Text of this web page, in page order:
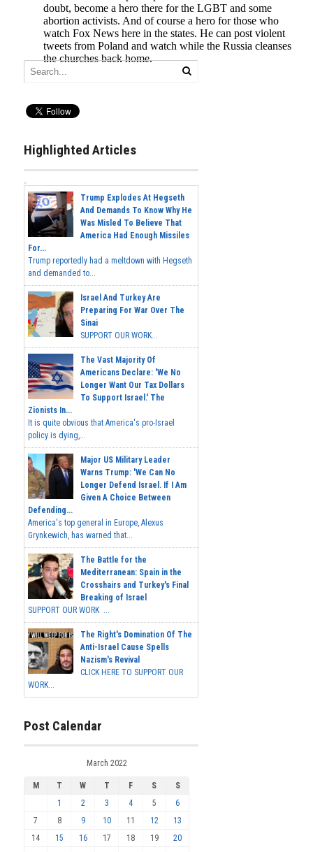
Highlighted Articles
Trump Explodes At Hegseth
And Demands To Know Why He
Was Misled To Believe That
America Had Enough Missiles
For...
Trump reportedly had a meltdown with Hegseth
and demanded to...
Israel And Turkey Are
Preparing For War Over The
Sinai
SUPPORT OUR WORK...
The Vast Majority Of
Americans Declare: 'We No
Longer Want Our Tax Dollars
To Support Israel.' The
Zionists In...
It is quite obvious that America's pro-Israel
policy is dying,...
Major US Military Leader
Warns Trump: 'We Can No
Longer Defend Israel. If I Am
Given A Choice Between
Defending...
America's top general in Europe, Alexus
Grynkewich, has warned that...
The Battle for the
Mediterranean: Spain in the
Crosshairs and Turkey's Final
Breaking of Israel
SUPPORT OUR WORK ...
The Right's Domination Of The
Anti-Israel Cause Spells
Nazism's Revival
CLICK HERE TO SUPPORT OUR
WORK...
Post Calendar
March 2022
M T W T F S
S
1
2 3 4 5
6
7
8 9 10 11 12
13
14
15 16 17 18 19
20